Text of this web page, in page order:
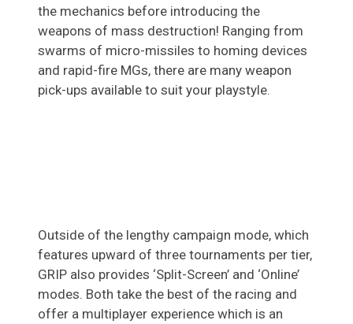
the mechanics before introducing the
weapons of mass destruction! Ranging from
swarms of micro-missiles to homing devices
and rapid-fire MGs, there are many weapon
pick-ups available to suit your playstyle.
Outside of the lengthy campaign mode, which
features upward of three tournaments per tier,
GRIP also provides ‘Split-Screen’ and ‘Online’
modes. Both take the best of the racing and
offer a multiplayer experience which is an